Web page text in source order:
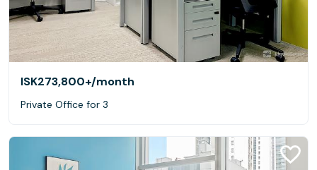
ISK273,800+/month
Private Office for 3